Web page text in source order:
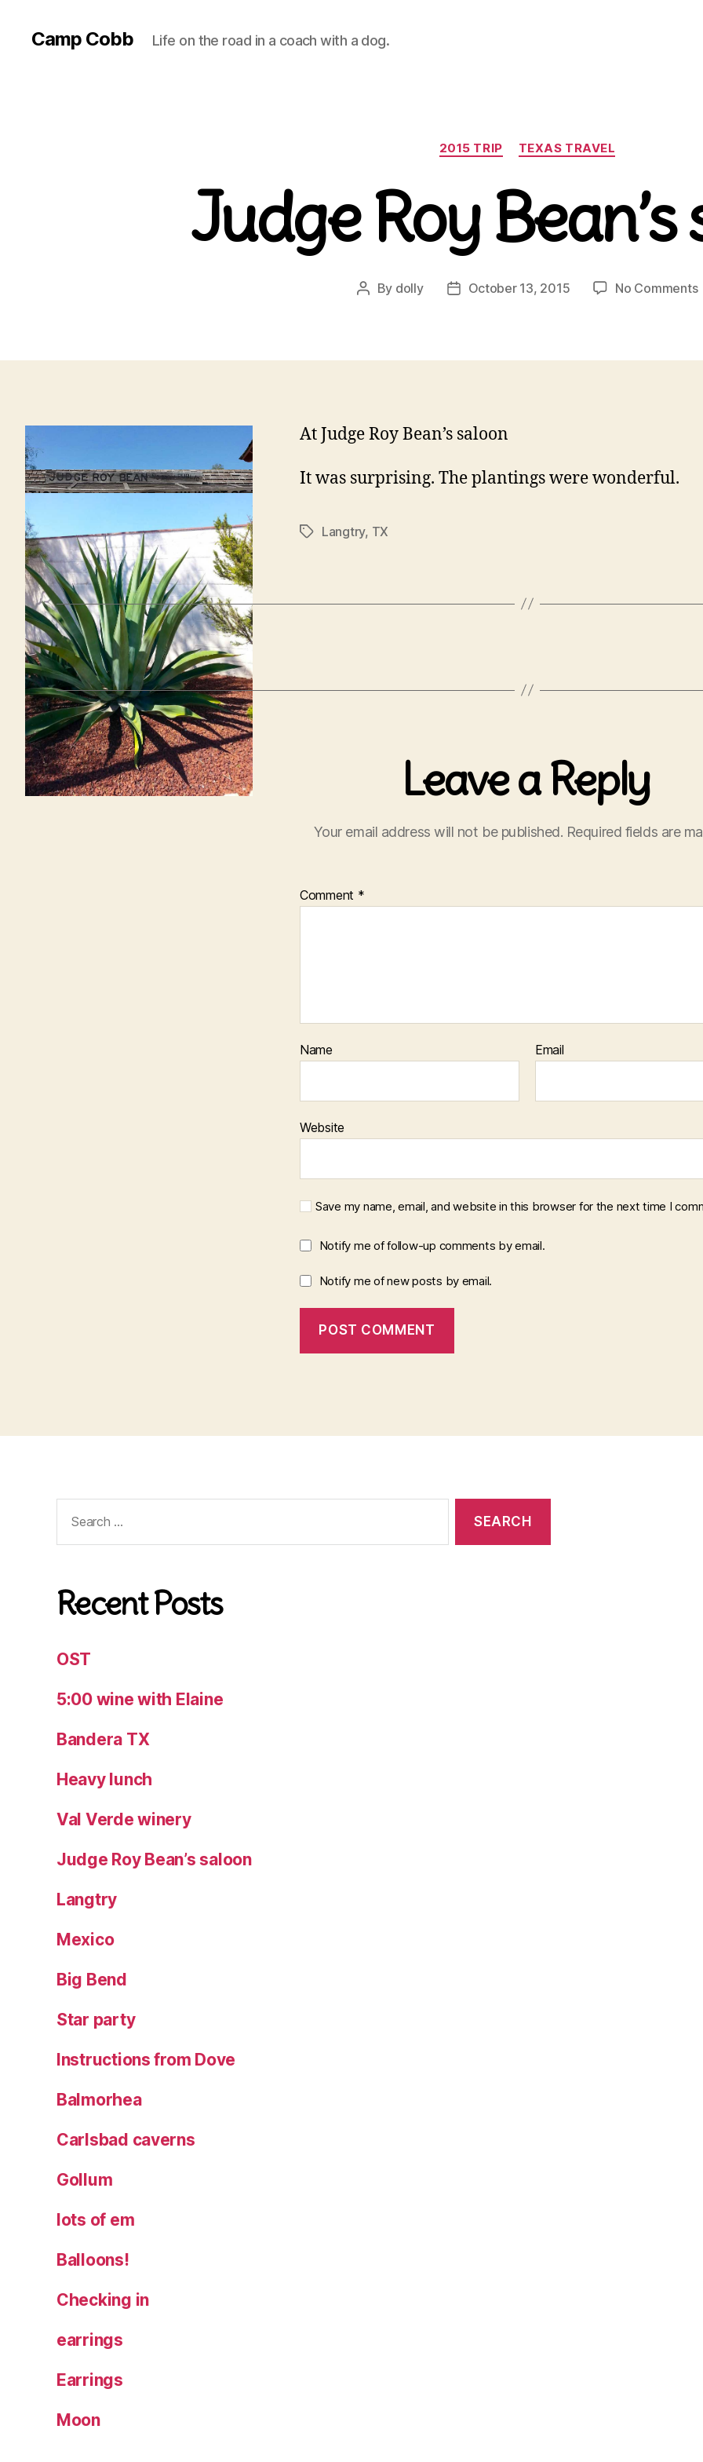
Camp Cobb Life on the road in a coach with a dog.
Categories
2015 TRIP TEXAS TRAVEL
Judge Roy Bean’s
Post
By dolly
PostOctober 13, 2015 No Commentson
At Judge Roy Bean’s saloon
It was surprising. The plantings were wonderful.
TagsLangtry, TX
← Langtry
Leave a Reply
Your email address will not be published. Required fields are
Comment *
Name Email
Website
Save my name, email, and website in this browser for the next time I
Notify me of follow-up comments by email.
Notify me of new posts by email.
for:
Recent Posts
OST
5:00 wine with Elaine
Bandera TX
Heavy lunch
Val Verde winery
Judge Roy Bean’s saloon
Langtry
Mexico
Big Bend
Star party
Instructions from Dove
Balmorhea
Carlsbad caverns
Gollum
lots of em
Balloons!
Checking in
earrings
Earrings
Moon